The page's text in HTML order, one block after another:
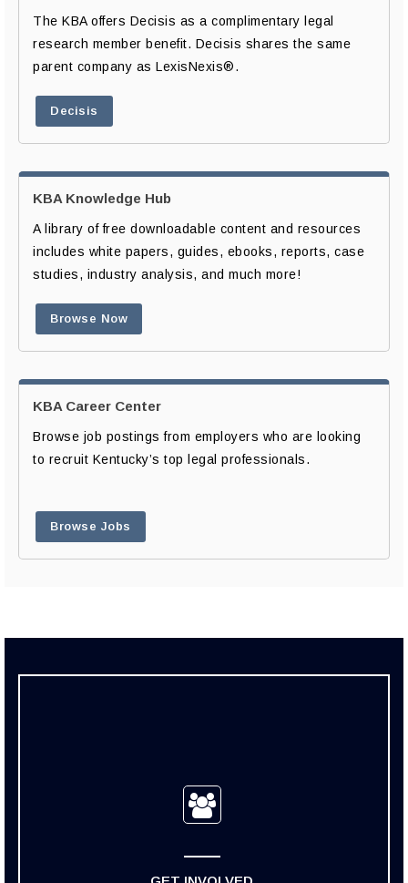
The KBA offers Decisis as a complimentary legal
research member benefit. Decisis shares the same
parent company as LexisNexis®.
Decisis
KBA Knowledge Hub
A library of free downloadable content and resources
includes white papers, guides, ebooks, reports, case
studies, industry analysis, and much more!
Browse Now
KBA Career Center
Browse job postings from employers who are looking
to recruit Kentucky’s top legal professionals.
Browse Jobs